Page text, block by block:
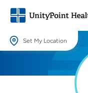
Set My Location
Providing your location